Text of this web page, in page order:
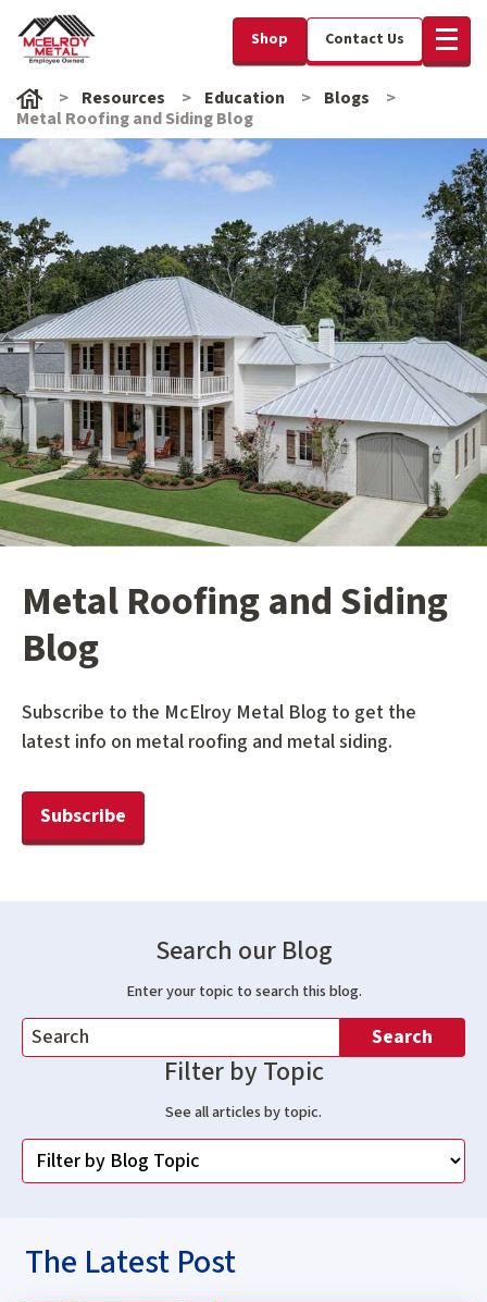
Shop Contact Us
Resources Education
Blogs
Metal Roofing and Siding Blog
Metal Roofing and Siding
Blog
Subscribe to the McElroy Metal Blog to get the
latest info on metal roofing and metal siding.
Subscribe
Search our Blog
Enter your topic to search this blog.
Search
Filter by Topic
See all articles by topic.
The Latest Post